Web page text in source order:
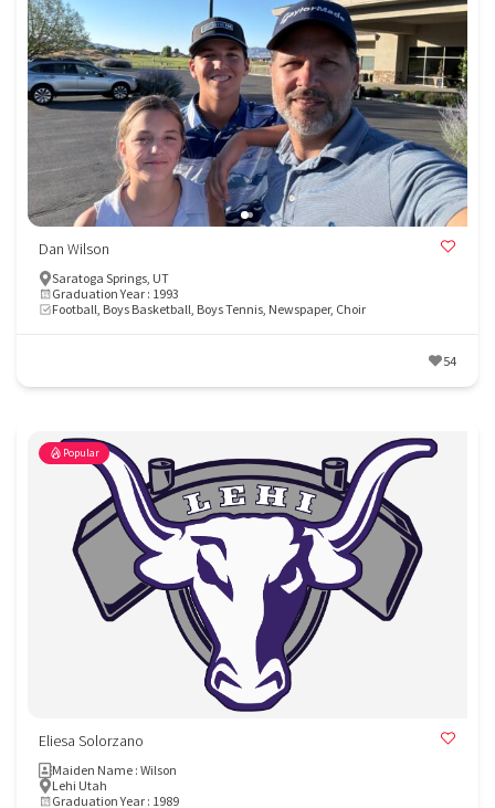
Dan Wilson
Saratoga Springs, UT
Graduation Year : 1993
Football, Boys Basketball, Boys Tennis, Newspaper, Choir
54
Popular
Eliesa Solorzano
Maiden Name : Wilson
Lehi Utah
Graduation Year : 1989